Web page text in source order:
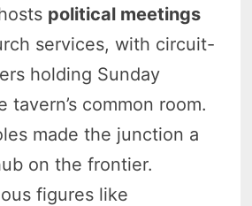
political meetings
services, with circuit-
holding Sunday
tavern’s common room.
made the junction a
on the frontier.
figures like